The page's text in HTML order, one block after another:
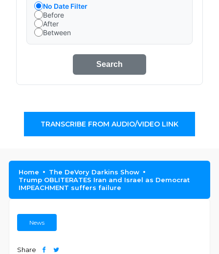
No Date Filter
Before
After
Between
Search
TRANSCRIBE FROM AUDIO/VIDEO LINK
Home
The DeVory Darkins Show
Trump OBLITERATES Iran and Israel as Democrat
IMPEACHMENT suffers failure
News
Share